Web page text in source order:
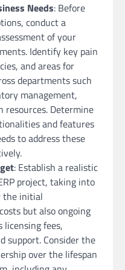
Needs: Before
conduct a
of your
Identify key pain
and areas for
departments such
management,
resources. Determine
and features
to address these
: Establish a realistic
project, taking into
the initial
but also ongoing
licensing fees,
support. Consider the
over the lifespan